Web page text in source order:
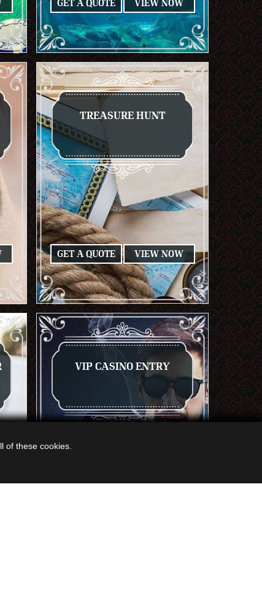
GET A QUOTE VIEW NOW
TREASURE HUNT
GET A QUOTE VIEW NOW
VIP CASINO ENTRY
of these cookies.